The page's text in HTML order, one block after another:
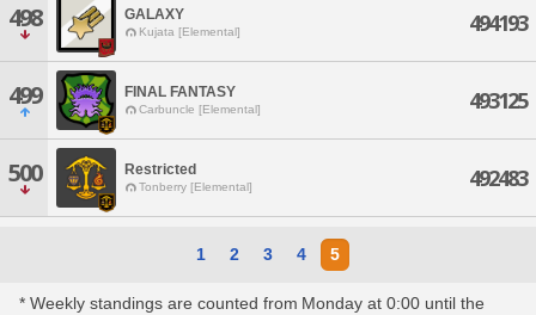
498 GALAXY
Kujata [Elemental] 494193
499 FINAL FANTASY
Carbuncle [Elemental] 493125
500 Restricted
Tonberry [Elemental] 492483
1 2 3 4 5
* Weekly standings are counted from Monday at 0:00 until the